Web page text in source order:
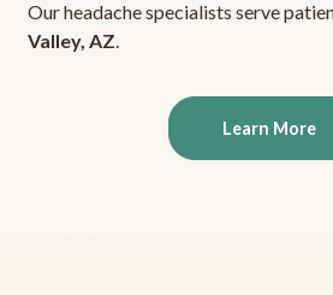
Our headache specialists serve
Valley, AZ.
Learn More